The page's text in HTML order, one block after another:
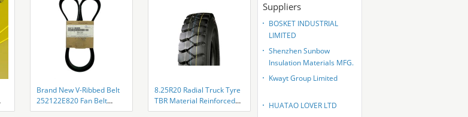
Brand New V-Ribbed Belt
252122E820 Fan Belt
25212-2E820 for HYUNDAI
8.25R20 Radial Truck Tyre
TBR Material Reinforced
Bead Design
Suppliers
BOSKET INDUSTRIAL
LIMITED
Shenzhen Sunbow
Insulation Materials MFG.
CO., LTD
Kwayt Group Limited
HUATAO LOVER LTD